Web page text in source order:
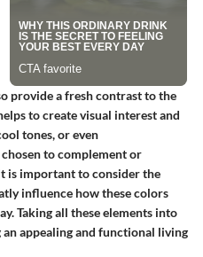
provide a fresh contrast to the
to create visual interest and
tones, or even
to complement or
is important to consider the
influence how these colors
Taking all these elements into
appealing and functional living